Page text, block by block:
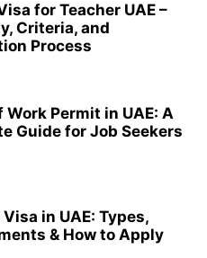
for Teacher UAE –
Criteria, and
Process
Work Permit in UAE: A
Guide for Job Seekers
in UAE: Types,
& How to Apply